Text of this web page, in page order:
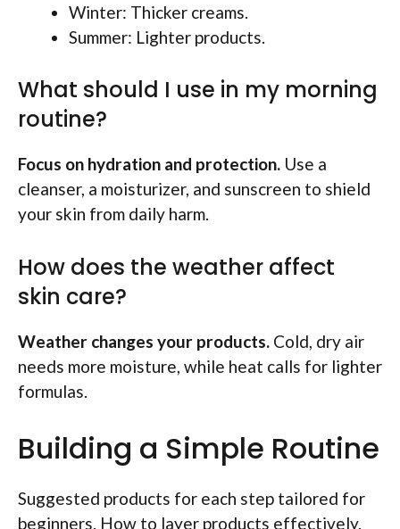
Winter: Thicker creams.
Summer: Lighter products.
What should I use in my morning
routine?
Focus on hydration and protection. Use a
cleanser, a moisturizer, and sunscreen to shield
your skin from daily harm.
How does the weather affect
skin care?
Weather changes your products. Cold, dry air
needs more moisture, while heat calls for lighter
formulas.
Building a Simple Routine
Suggested products for each step tailored for
beginners. How to layer products effectively.